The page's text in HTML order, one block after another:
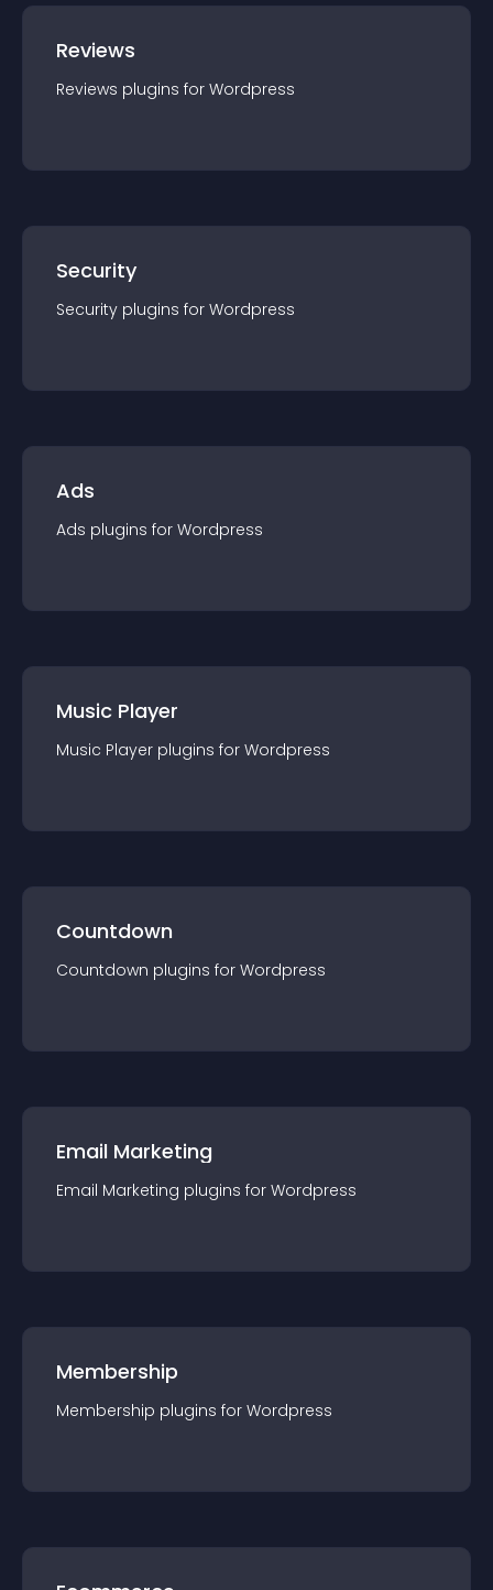
Reviews
Reviews plugins for Wordpress
Security
Security plugins for Wordpress
Ads
Ads plugins for Wordpress
Music Player
Music Player plugins for Wordpress
Countdown
Countdown plugins for Wordpress
Email Marketing
Email Marketing plugins for Wordpress
Membership
Membership plugins for Wordpress